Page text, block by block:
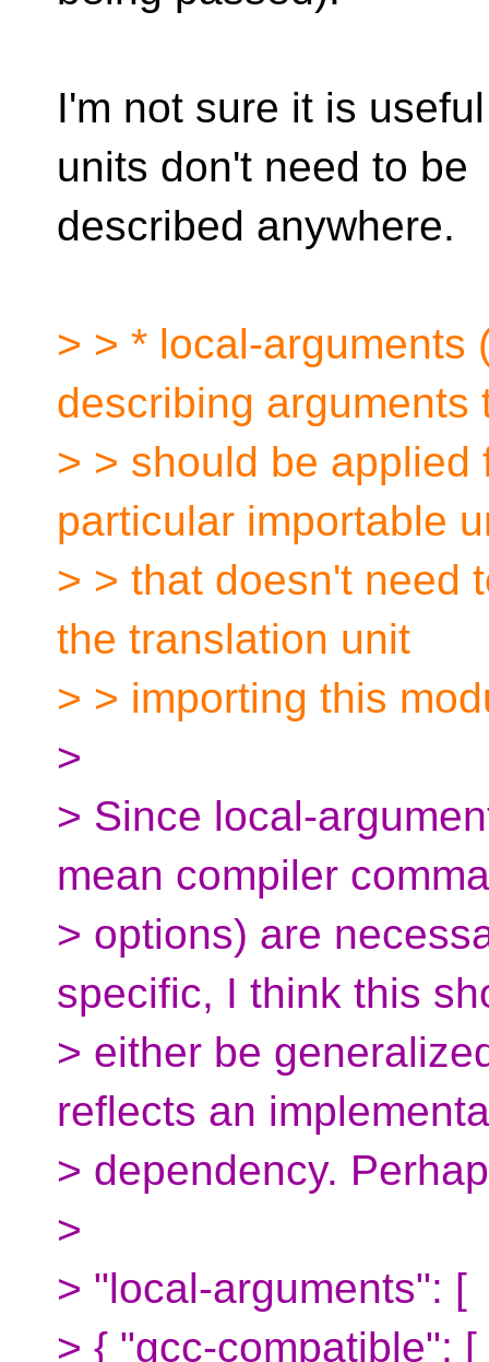
I'm not sure it is
units don't need to be
described anywhere.
> > * local-arguments
describing arguments
> > should be applied
particular importable
> > that doesn't need
the translation unit
> > importing this
>
> Since local-
mean compiler
> options) are
specific, I think this
> either be
reflects an
> dependency.
>
> "local-arguments": [
> { "gcc-compatible":